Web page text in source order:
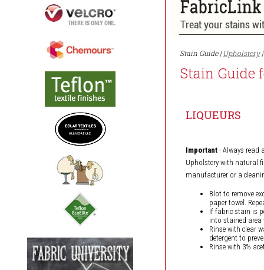
Stain Guide |Upholstery|
Stain Guide
LIQUEURS
Important - Always read
Upholstery with natural
manufacturer or a
Blot to remove
paper towel.
If fabric stain is
into stained
Rinse with clear
detergent to
Rinse with 3%